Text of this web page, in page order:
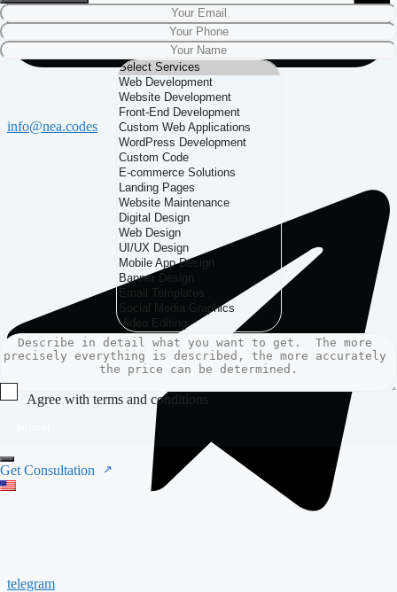
Agree with terms and conditions
Get Consultation
info@nea.codes
telegram